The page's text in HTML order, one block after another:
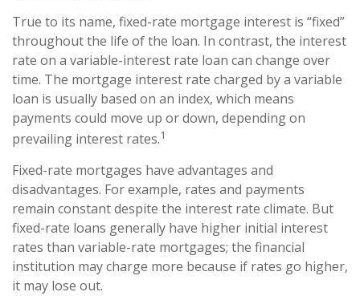
True to its name, fixed-rate mortgage interest is “fixed”
throughout the life of the loan. In contrast, the interest
rate on a variable-interest rate loan can change over
time. The mortgage interest rate charged by a variable
loan is usually based on an index, which means
payments could move up or down, depending on
prevailing interest rates.1
Fixed-rate mortgages have advantages and
disadvantages. For example, rates and payments
remain constant despite the interest rate climate. But
fixed-rate loans generally have higher initial interest
rates than variable-rate mortgages; the financial
institution may charge more because if rates go higher,
it may lose out.